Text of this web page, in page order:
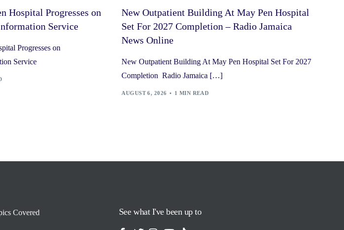
Hospital Progresses on
Service
Progresses on
Service
New Outpatient Building At May Pen Hospital
Set For 2027 Completion – Radio Jamaica
News Online
New Outpatient Building At May Pen Hospital Set For 2027
Completion Radio Jamaica […]
AUGUST 6, 2026 1 MIN READ
Covered See what I've been up to